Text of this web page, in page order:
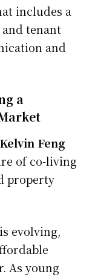
includes a
tenant
and
a
Kelvin Feng
of co-living
property
evolving,
As young